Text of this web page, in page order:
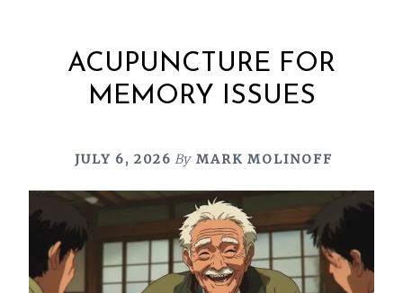
ACUPUNCTURE FOR
MEMORY ISSUES
JULY 6, 2026 By MARK MOLINOFF